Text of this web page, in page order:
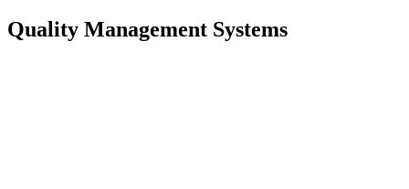
Quality Management Systems